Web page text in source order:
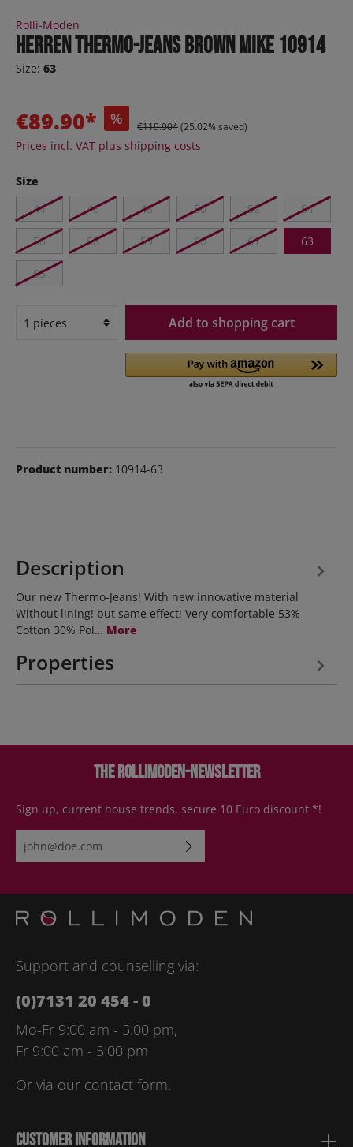
Rolli-Moden
Herren Thermo-Jeans brown MIKE 10914
Size: 63
€89.90* % €119.90*(25.02% saved)
Prices incl. VAT plus shipping costs
Size
44
46 48 50 52 54
56 58 59 60 61 63
65
Add to shopping cart
Product number: 10914-63
Description
Our new Thermo-Jeans! With new innovative material
Without lining! but same effect! Very comfortable 53%
Cotton 30% Pol… More
Properties
The Rollimoden-Newsletter
Sign up, current house trends, secure 10 Euro discount *!
Email address*
Please enter the characters shown above*
Support and counselling via:
(0)7131 20 454 - 0
Mo-Fr 9:00 am - 5:00 pm,
Fr 9:00 am - 5:00 pm
Or via our contact form.
Customer information